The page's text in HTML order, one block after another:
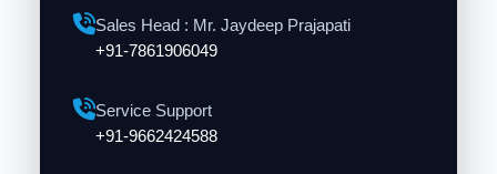
Sales Head : Mr. Jaydeep Prajapati
+91-7861906049
Service Support
+91-9662424588